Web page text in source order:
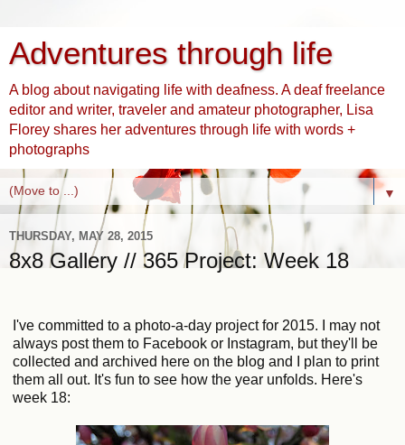
Adventures through life
A blog about navigating life with deafness. A deaf freelance
editor and writer, traveler and amateur photographer, Lisa
Florey shares her adventures through life with words +
photographs
▼
THURSDAY, MAY 28, 2015
8x8 Gallery // 365 Project: Week 18
I've committed to a photo-a-day project for 2015. I may not
always post them to Facebook or Instagram, but they'll be
collected and archived here on the blog and I plan to print
them all out. It's fun to see how the year unfolds. Here's
week 18: